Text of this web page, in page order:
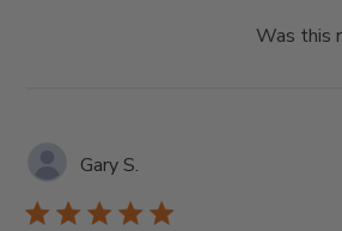
Was this
Gary S.